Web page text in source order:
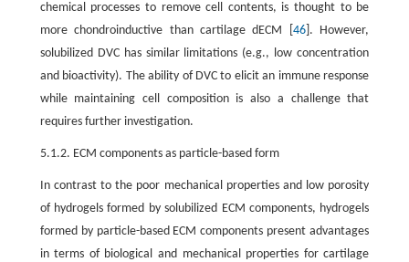
chemical processes to remove cell contents, is thought to be
more chondroinductive than cartilage dECM [ 46]. However,
solubilized DVC has similar limitations (e.g., low concentration
and bioactivity). The ability of DVC to elicit an immune response
while maintaining cell composition is also a challenge that
requires further investigation.
5.1.2. ECM components as particle-based form
In contrast to the poor mechanical properties and low porosity
of hydrogels formed by solubilized ECM components, hydrogels
formed by particle-based ECM components present advantages
in terms of biological and mechanical properties for cartilage